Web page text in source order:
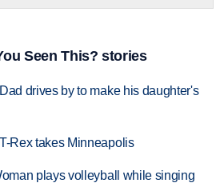
Seen This? stories
drives by to make his daughter's
Rex takes Minneapolis
plays volleyball while singing